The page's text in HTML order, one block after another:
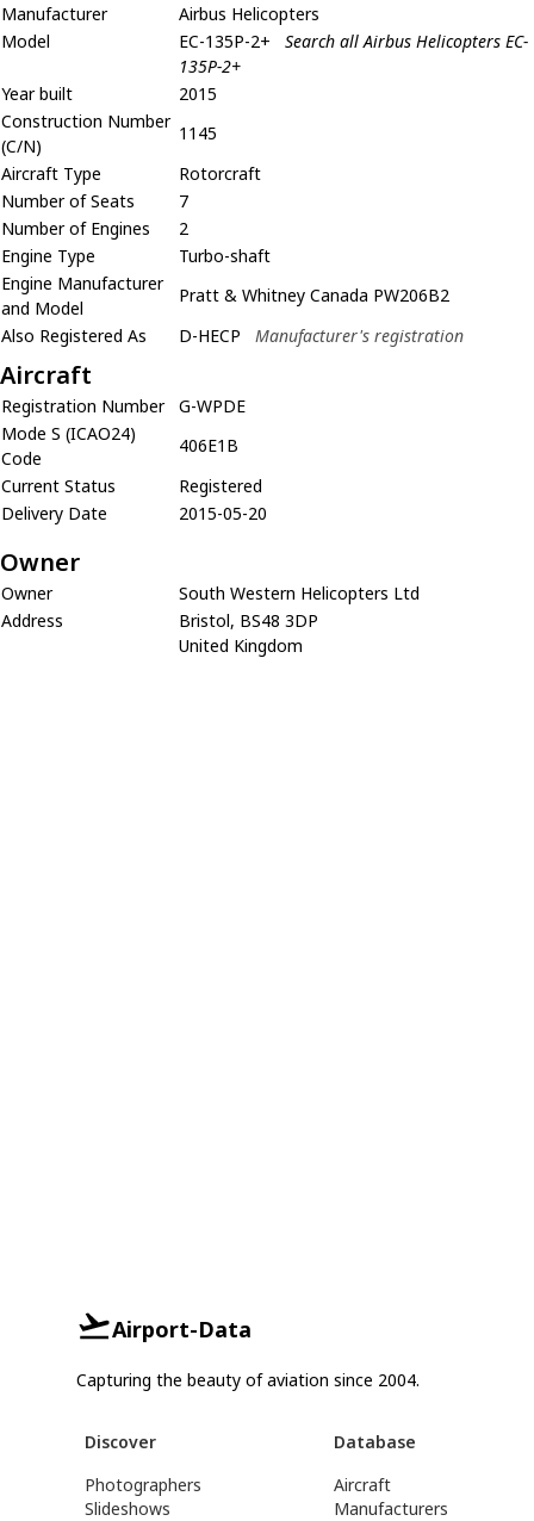
Manufacturer
Airbus Helicopters
Model
EC-135P-2+
Search all Airbus Helicopters EC-
135P-2+
Year built
2015
Construction Number
(C/N)
1145
Aircraft Type
Rotorcraft
Number of Seats
7
Number of Engines
2
Engine Type
Turbo-shaft
Engine Manufacturer
and Model
Pratt & Whitney Canada PW206B2
Also Registered As
D-HECP Manufacturer's registration
Aircraft
Registration Number
G-WPDE
Mode S (ICAO24)
Code
406E1B
Current Status
Registered
Delivery Date
2015-05-20
Owner
Owner
South Western Helicopters Ltd
Address
Bristol, BS48 3DP
United Kingdom
Airport-Data
Capturing the beauty of aviation since 2004.
Discover
Photographers
Slideshows
Database
Aircraft
Manufacturers